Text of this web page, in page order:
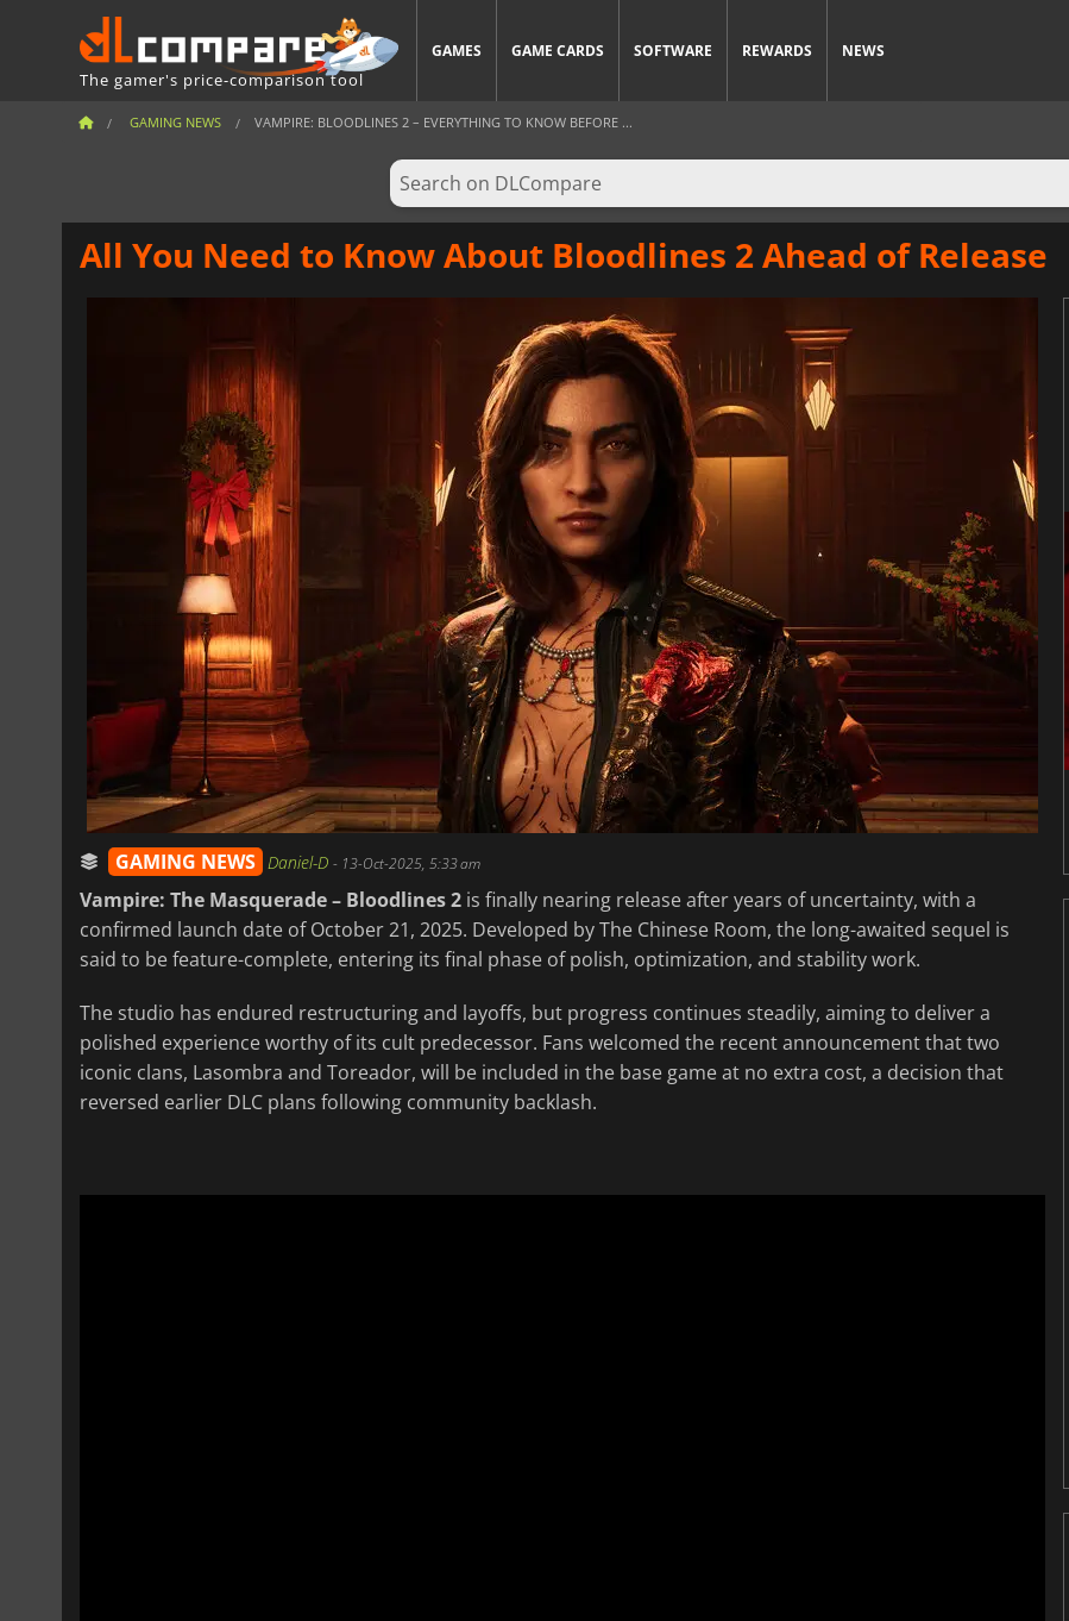
The gamer's price-comparison tool
GAMES GAME CARDS SOFTWARE REWARDS NEWS
GAMING NEWS VAMPIRE: BLOODLINES 2 – EVERYTHING TO KNOW BEFORE ...
All You Need to Know About Bloodlines 2 Ahead of Release
GAMING NEWS Daniel-D - 13-Oct-2025, 5:33 am
Vampire: The Masquerade – Bloodlines 2 is finally nearing release after years of uncertainty, with a
confirmed launch date of October 21, 2025. Developed by The Chinese Room, the long-awaited sequel is
said to be feature-complete, entering its final phase of polish, optimization, and stability work.
The studio has endured restructuring and layoffs, but progress continues steadily, aiming to deliver a
polished experience worthy of its cult predecessor. Fans welcomed the recent announcement that two
iconic clans, Lasombra and Toreador, will be included in the base game at no extra cost, a decision that
reversed earlier DLC plans following community backlash.